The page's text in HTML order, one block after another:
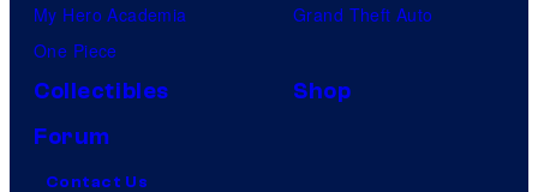
My Hero Academia
One Piece
Grand Theft Auto
Collectibles
Shop
Forum
Contact Us